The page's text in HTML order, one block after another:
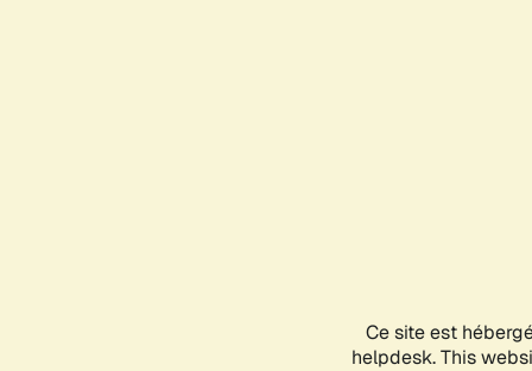
Ce site est
helpdesk. This